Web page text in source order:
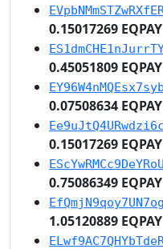
0.15017269 EQPAY
0.45051809 EQPAY
0.07508634 EQPAY
0.15017269 EQPAY
0.75086349 EQPAY
1.05120889 EQPAY